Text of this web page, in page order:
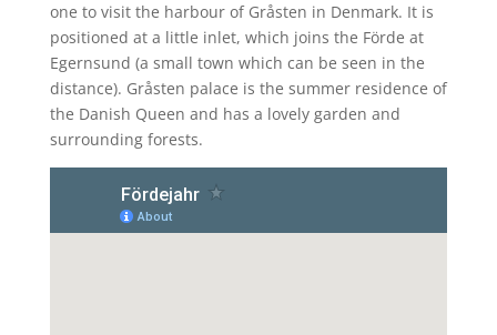
one to visit the harbour of Gråsten in Denmark. It is
positioned at a little inlet, which joins the Förde at
Egernsund (a small town which can be seen in the
distance). Gråsten palace is the summer residence of
the Danish Queen and has a lovely garden and
surrounding forests.